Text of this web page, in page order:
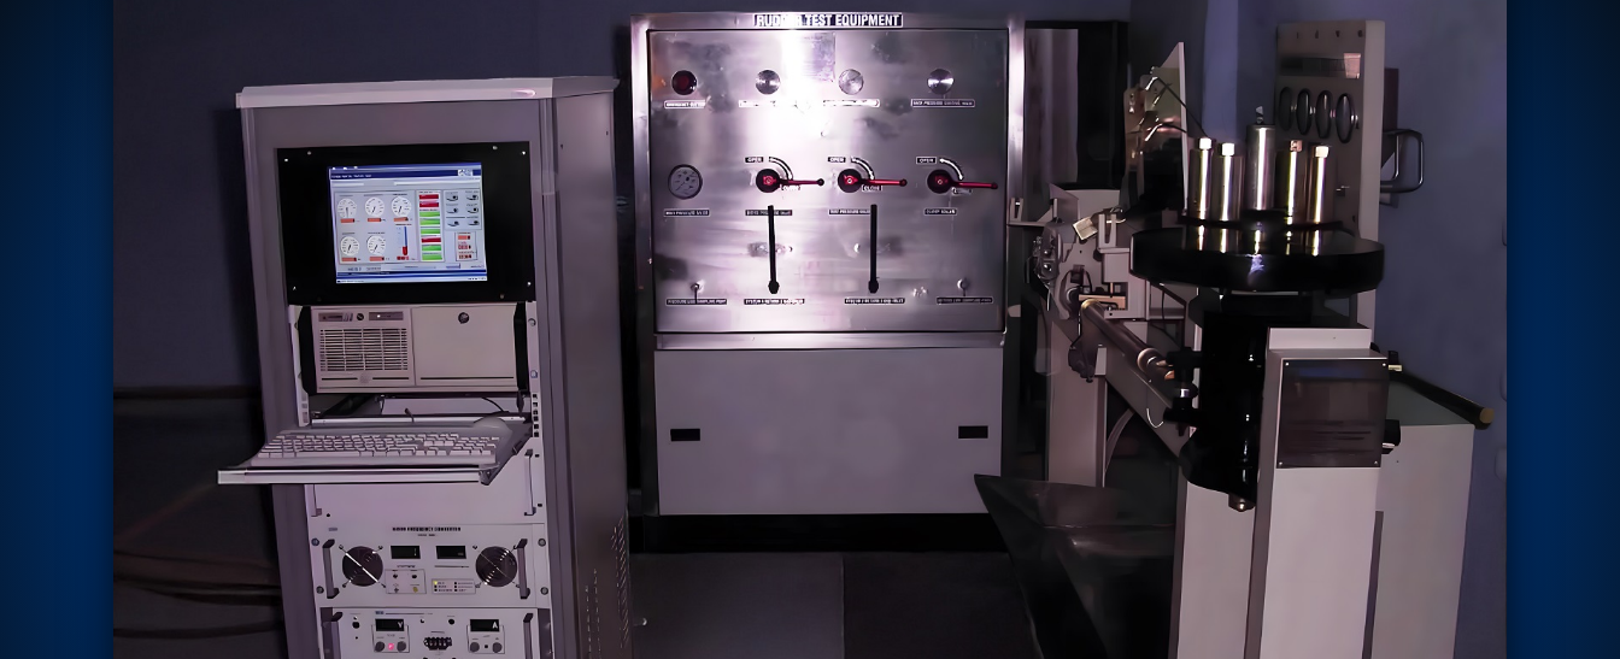
Nitrogen Generating Storage and Distribution System-UGSSN2
Dynamic Snubber Shock Arrestor Test Facility
Rotor Dynamics Test Facility
Starter Generator Test Rig
Computerized Control Universal Brake Test Bench
70000 RPM Aerospace Bearing Test Rig
Hydrogen Gas Boosting Station
Aerospace Nozzle Flow Test Bench
Combined Control Unit Test Bench Manufacturer
Hydraulic Suspension Unit Test Bench Manufacturer
Aerospace Pressure and Leak Test Rig
Air Droppable Container
Computerized Microprocessor Controlled Dv Test Bench
Computerized Based Test Bench For Panel Mounted Brake System For Lhb Coaches
Pressure Cycle Test System
PSA Oxygen Generation Plant-500 LPM
PSA Oxygen Generation Plant-200 LPM
Fuel Injection Pump Test Bench
PSA Nitrogen Generation Plant
Dual Hydraulic Test System
Hydraulic Damper Test Bench Manufacturer
1000 Bar Hydraulic Proof Pressure Test Bench
Drive And Control Automation System
Main Rotor Actuator Test Rig